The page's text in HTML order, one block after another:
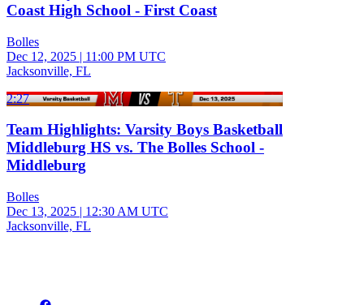
Coast High School - First Coast
Bolles
Dec 12, 2025 | 11:00 PM UTC
Jacksonville, FL
2:27
Team Highlights: Varsity Boys Basketball
Middleburg HS vs. The Bolles School -
Middleburg
Bolles
Dec 13, 2025 | 12:30 AM UTC
Jacksonville, FL